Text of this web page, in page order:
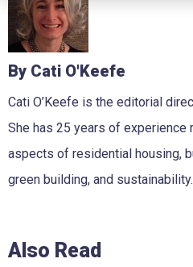
By Cati O'Keefe
Cati O’Keefe is the editorial
She has 25 years of experience
aspects of residential housing,
green building, and sustainability.
Also Read